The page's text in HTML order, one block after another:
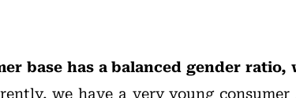
base has a balanced gender
we have a very young